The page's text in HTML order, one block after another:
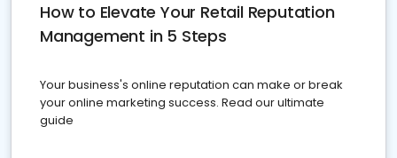
How to Elevate Your Retail Reputation
Management in 5 Steps
Your business's online reputation can make or break
your online marketing success. Read our ultimate
guide